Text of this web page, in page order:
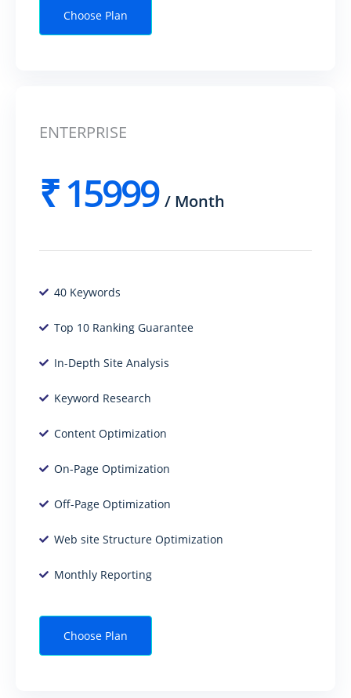
Choose Plan
ENTERPRISE
₹15999/ Month
40 Keywords
Top 10 Ranking Guarantee
In-Depth Site Analysis
Keyword Research
Content Optimization
On-Page Optimization
Off-Page Optimization
Web site Structure Optimization
Monthly Reporting
Choose Plan